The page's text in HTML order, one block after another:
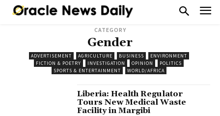
CATEGORY
Gender
ADVERTISEMENT AGRICULTURE BUSINESS
ENVIRONMENT
FICTION & POETRY
INVESTIGATION OPINION
POLITICS
SPORTS & ENTERTAINMENT
WORLD/AFRICA
Liberia: Health Regulator
Tours New Medical Waste
Facility in Margibi